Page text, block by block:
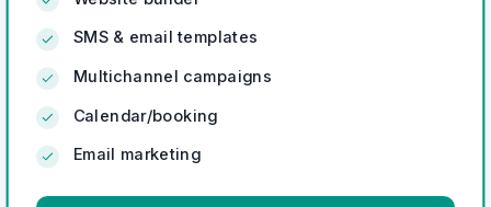
SMS & email templates
Multichannel campaigns
Calendar/booking
Email marketing